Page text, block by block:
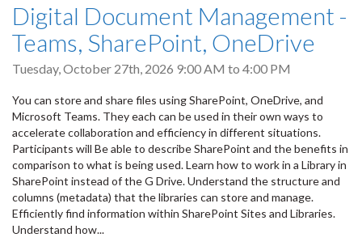
Digital Document Management -
Teams, SharePoint, OneDrive
Tuesday, October 27th, 2026 9:00 AM to 4:00 PM
You can store and share files using SharePoint, OneDrive, and
Microsoft Teams. They each can be used in their own ways to
accelerate collaboration and efficiency in different situations.
Participants will Be able to describe SharePoint and the benefits in
comparison to what is being used. Learn how to work in a Library in
SharePoint instead of the G Drive. Understand the structure and
columns (metadata) that the libraries can store and manage.
Efficiently find information within SharePoint Sites and Libraries.
Understand how...